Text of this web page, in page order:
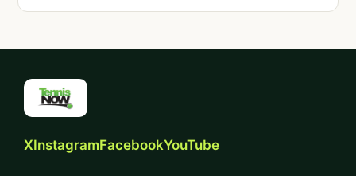
XInstagramFacebookYouTube